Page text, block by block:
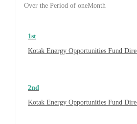
Over the Period of oneMonth
1st
Kotak Energy Opportunities Fund
2nd
Kotak Energy Opportunities Fund